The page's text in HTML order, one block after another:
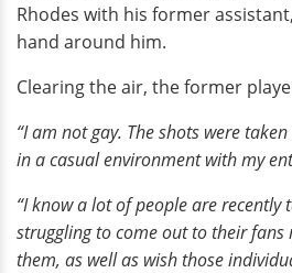
Rhodes with his former
hand around him.
Clearing the air, the former
“I am not gay. The shots were
in a casual environment with my
“I know a lot of people are
struggling to come out to their
them, as well as wish those